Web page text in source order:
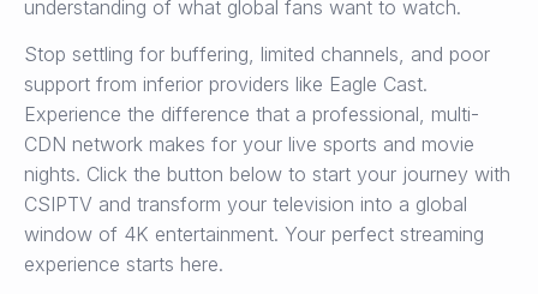
understanding of what global fans want to watch.
Stop settling for buffering, limited channels, and poor
support from inferior providers like Eagle Cast.
Experience the difference that a professional, multi-
CDN network makes for your live sports and movie
nights. Click the button below to start your journey with
CSIPTV and transform your television into a global
window of 4K entertainment. Your perfect streaming
experience starts here.